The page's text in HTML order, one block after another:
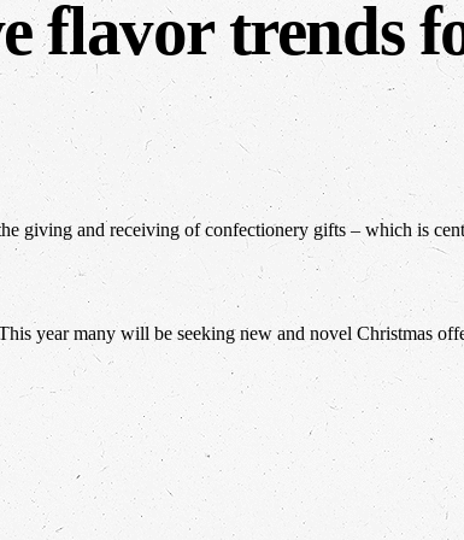
flavor trends
giving and receiving of confectionery gifts – which is
year many will be seeking new and novel Christmas